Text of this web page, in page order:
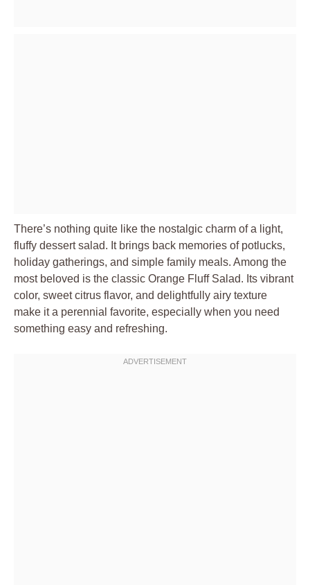
There’s nothing quite like the nostalgic charm of a light,
fluffy dessert salad. It brings back memories of potlucks,
holiday gatherings, and simple family meals. Among the
most beloved is the classic Orange Fluff Salad. Its vibrant
color, sweet citrus flavor, and delightfully airy texture
make it a perennial favorite, especially when you need
something easy and refreshing.